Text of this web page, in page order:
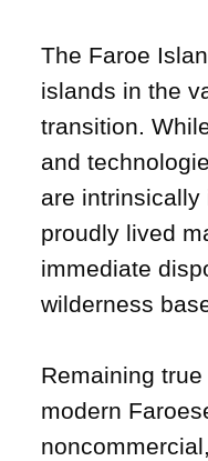
The Faroe
islands in the
transition.
and
are intrinsically
proudly lived
immediate
wilderness
Remaining
modern